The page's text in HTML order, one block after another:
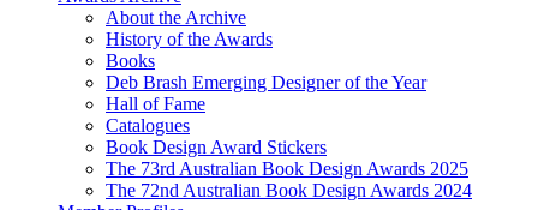
About the Archive
History of the Awards
Books
Deb Brash Emerging Designer of the Year
Hall of Fame
Catalogues
Book Design Award Stickers
The 73rd Australian Book Design Awards 2025
The 72nd Australian Book Design Awards 2024